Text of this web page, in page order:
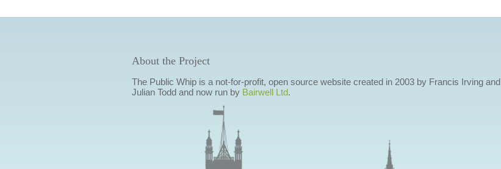
About the Project
The Public Whip is a not-for-profit, open source website created in 2003 by Francis Irving and
Julian Todd and now run by Bairwell Ltd.